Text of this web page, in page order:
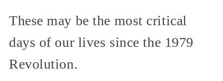
These may be the most critical
days of our lives since the 1979
Revolution.